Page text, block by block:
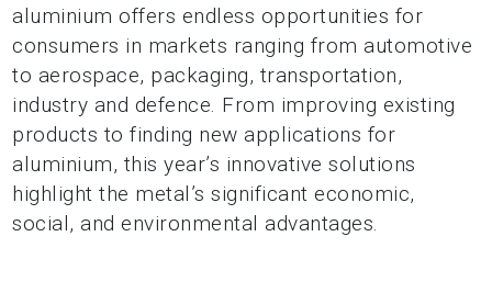
aluminium offers endless opportunities for
consumers in markets ranging from automotive
to aerospace, packaging, transportation,
industry and defence. From improving existing
products to finding new applications for
aluminium, this year’s innovative solutions
highlight the metal’s significant economic,
social, and environmental advantages.